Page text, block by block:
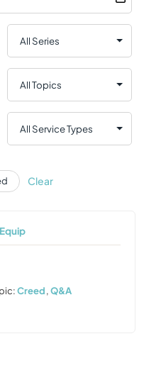
Clear
Equip
Creed,Q&A